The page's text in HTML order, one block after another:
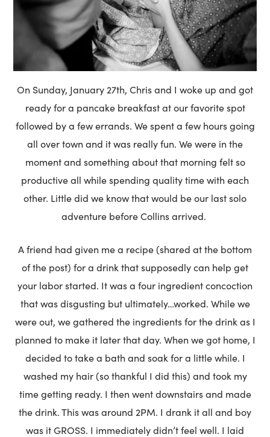
On Sunday, January 27th, Chris and I woke up and got
ready for a pancake breakfast at our favorite spot
followed by a few errands. We spent a few hours going
all over town and it was really fun. We were in the
moment and something about that morning felt so
productive all while spending quality time with each
other. Little did we know that would be our last solo
adventure before Collins arrived.
A friend had given me a recipe (shared at the bottom
of the post) for a drink that supposedly can help get
your labor started. It was a four ingredient concoction
that was disgusting but ultimately…worked. While we
were out, we gathered the ingredients for the drink as I
planned to make it later that day. When we got home, I
decided to take a bath and soak for a little while. I
washed my hair (so thankful I did this) and took my
time getting ready. I then went downstairs and made
the drink. This was around 2PM. I drank it all and boy
was it GROSS. I immediately didn’t feel well. I laid